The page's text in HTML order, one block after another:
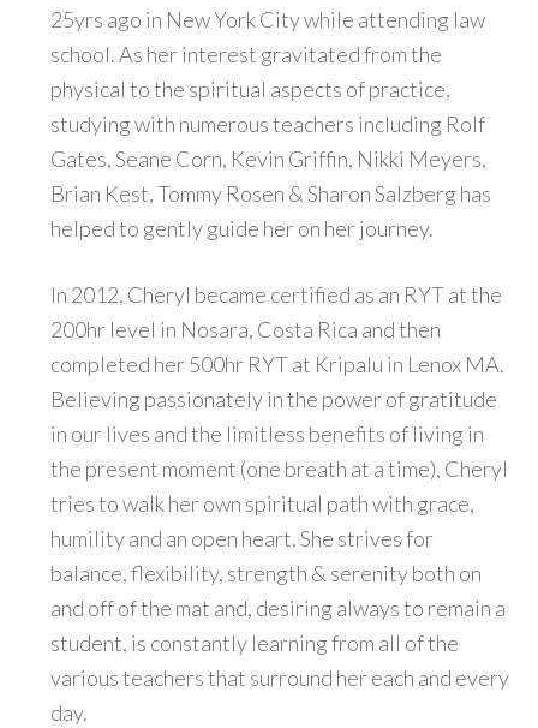
25yrs ago in New York City while attending law
school. As her interest gravitated from the
physical to the spiritual aspects of practice,
studying with numerous teachers including Rolf
Gates, Seane Corn, Kevin Griffin, Nikki Meyers,
Brian Kest, Tommy Rosen & Sharon Salzberg has
helped to gently guide her on her journey.
In 2012, Cheryl became certified as an RYT at the
200hr level in Nosara, Costa Rica and then
completed her 500hr RYT at Kripalu in Lenox MA.
Believing passionately in the power of gratitude
in our lives and the limitless benefits of living in
the present moment (one breath at a time), Cheryl
tries to walk her own spiritual path with grace,
humility and an open heart. She strives for
balance, flexibility, strength & serenity both on
and off of the mat and, desiring always to remain a
student, is constantly learning from all of the
various teachers that surround her each and every
day.